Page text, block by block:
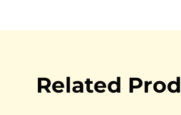
Related